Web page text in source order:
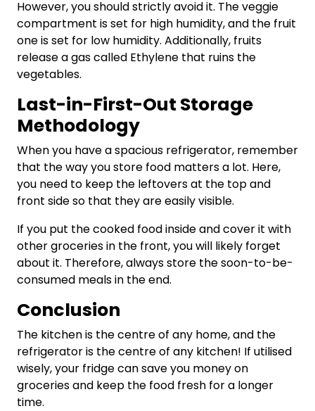
However, you should strictly avoid it. The veggie
compartment is set for high humidity, and the fruit
one is set for low humidity. Additionally, fruits
release a gas called Ethylene that ruins the
vegetables.
Last-in-First-Out Storage
Methodology
When you have a spacious refrigerator, remember
that the way you store food matters a lot. Here,
you need to keep the leftovers at the top and
front side so that they are easily visible.
If you put the cooked food inside and cover it with
other groceries in the front, you will likely forget
about it. Therefore, always store the soon-to-be-
consumed meals in the end.
Conclusion
The kitchen is the centre of any home, and the
refrigerator is the centre of any kitchen! If utilised
wisely, your fridge can save you money on
groceries and keep the food fresh for a longer
time.